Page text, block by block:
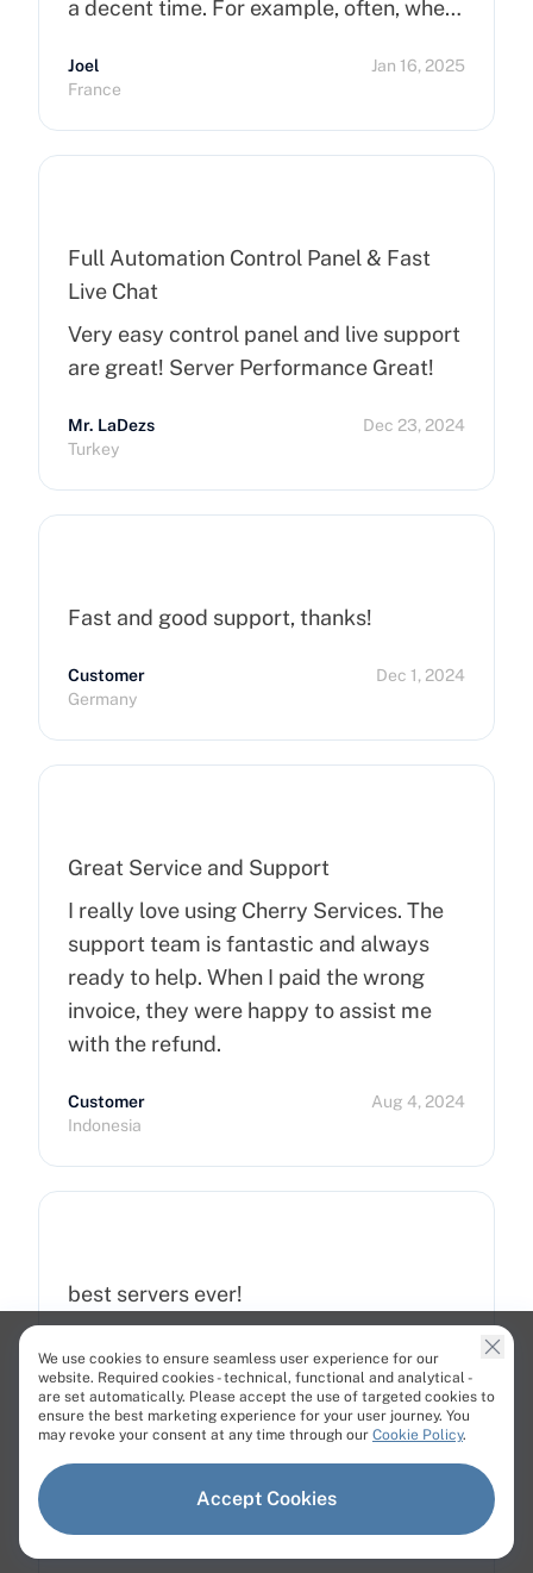
a decent time. For example, often, when
more than 15 minutes to pop up. So I
Joel
France
Jan 16, 2025
Full Automation Control Panel & Fast
Live Chat
Very easy control panel and live support
are great! Server Performance Great!
Mr. LaDezs
Turkey
Dec 23, 2024
Fast and good support, thanks!
Customer
Germany
Dec 1, 2024
Great Service and Support
I really love using Cherry Services. The
support team is fantastic and always
ready to help. When I paid the wrong
invoice, they were happy to assist me
with the refund.
Customer
Indonesia
Aug 4, 2024
best servers ever!
Customer
Uzbekistan
Dec 27, 2024
Great!
We use cookies to ensure seamless user experience for our
website. Required cookies - technical, functional and analytical -
are set automatically. Please accept the use of targeted cookies to
ensure the best marketing experience for your user journey. You
may revoke your consent at any time through our Cookie Policy.
Accept Cookies